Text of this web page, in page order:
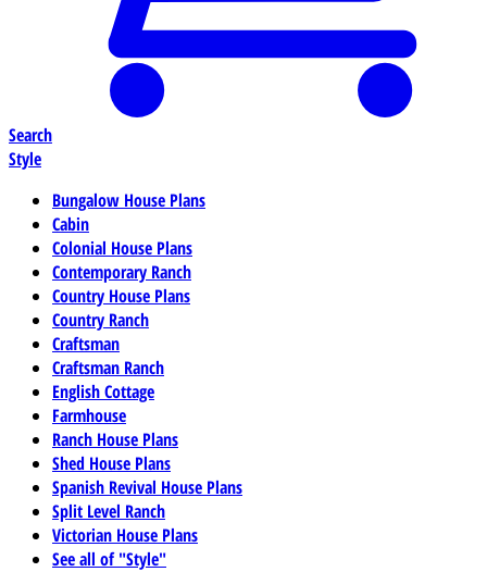
Search
Style
Bungalow House Plans
Cabin
Colonial House Plans
Contemporary Ranch
Country House Plans
Country Ranch
Craftsman
Craftsman Ranch
English Cottage
Farmhouse
Ranch House Plans
Shed House Plans
Spanish Revival House Plans
Split Level Ranch
Victorian House Plans
See all of "Style"